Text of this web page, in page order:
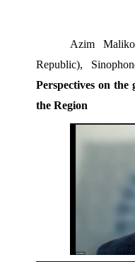
Azim
Republic),
Perspectives on
the Region